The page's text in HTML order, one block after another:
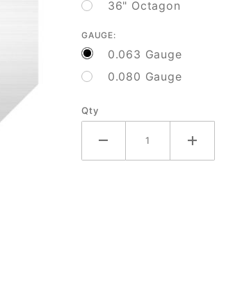
36" Octagon
GAUGE:
0.063 Gauge
0.080 Gauge
Qty